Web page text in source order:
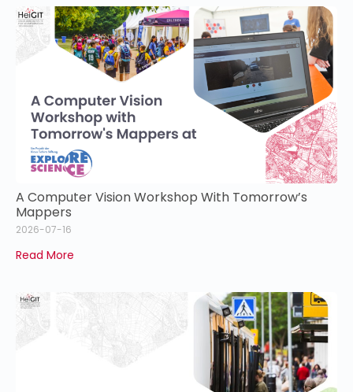
A Computer Vision Workshop With Tomorrow’s
Mappers
2026-07-16
Read More